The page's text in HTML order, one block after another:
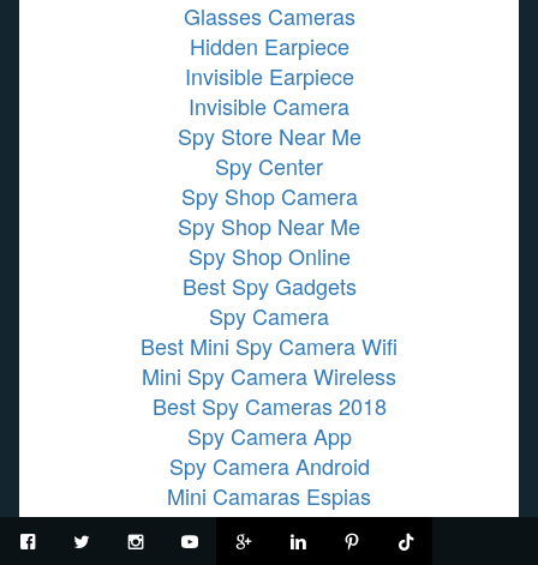
Glasses Cameras
Hidden Earpiece
Invisible Earpiece
Invisible Camera
Spy Store Near Me
Spy Center
Spy Shop Camera
Spy Shop Near Me
Spy Shop Online
Best Spy Gadgets
Spy Camera
Best Mini Spy Camera Wifi
Mini Spy Camera Wireless
Best Spy Cameras 2018
Spy Camera App
Spy Camera Android
Mini Camaras Espias
Grabadoras De Voz
Wireless Hidden Camera